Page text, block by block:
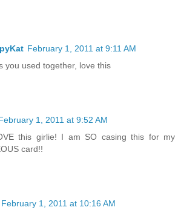
February 1, 2011 at 9:11 AM
you used together, love this
1, 2011 at 9:52 AM
this girlie! I am SO casing this for my
card!!
February 1, 2011 at 10:16 AM